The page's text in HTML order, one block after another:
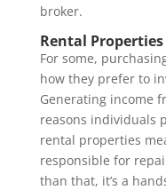
broker.
Rental Properties
For some,
how they prefer to
Generating income
reasons individuals
rental properties
responsible for
than that, it’s a